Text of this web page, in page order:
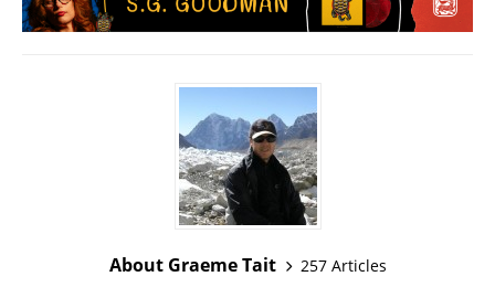
About Graeme Tait 257 Articles